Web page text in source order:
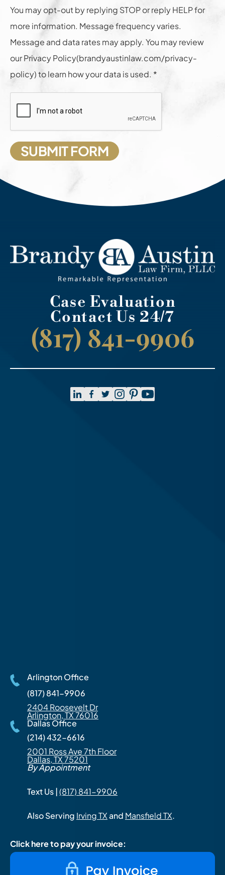
You may opt-out by replying STOP or reply HELP for
more information. Message frequency varies.
Message and data rates may apply. You may review
our Privacy Policy(brandyaustinlaw.com/privacy-
policy) to learn how your data is used. *
Case Evaluation
Contact Us 24/7
(817) 841-9906
Arlington Office
(817) 841-9906
2404 Roosevelt Dr
Arlington, TX 76016
Dallas Office
(214) 432-6616
2001 Ross Ave 7th Floor
Dallas, TX 75201
By Appointment
Text Us |(817) 841-9906
Also Serving Irving TXand Mansfield TX.
Click here to pay your invoice: